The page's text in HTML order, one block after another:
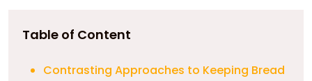
Table of Content
Contrasting Approaches to Keeping Bread